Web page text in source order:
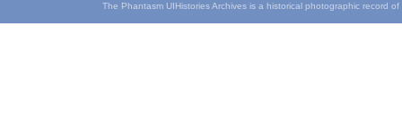
The Phantasm UIHistories Archives is a historical photographic record